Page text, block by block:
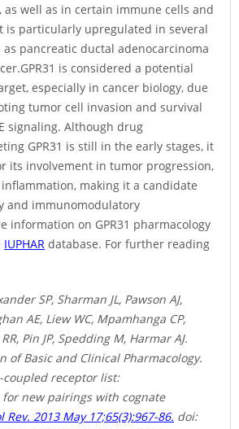
as well as in certain immune cells and
is particularly upregulated in several
as pancreatic ductal adenocarcinoma
is considered a potential
especially in cancer biology, due
tumor cell invasion and survival
signaling. Although drug
GPR31 is still in the early stages, it
its involvement in tumor progression,
making it a candidate
and immunomodulatory
information on GPR31 pharmacology
IUPHAR database. For further reading
SP, Sharman JL, Pawson AJ,
AE, Liew WC, Mpamhanga CP,
Pin JP, Spedding M, Harmar AJ.
of Basic and Clinical Pharmacology.
coupled receptor list:
new pairings with cognate
Rev. 2013 May 17;65(3):967-86. doi: